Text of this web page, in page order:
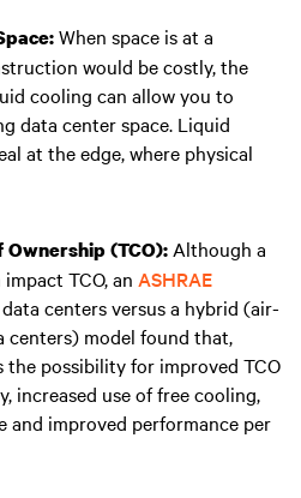
When space is at a
would be costly, the
cooling can allow you to
data center space. Liquid
at the edge, where physical
Ownership (TCO): Although a
TCO, an ASHRAE
centers versus a hybrid (air-
centers) model found that,
the possibility for improved TCO
increased use of free cooling,
and improved performance per